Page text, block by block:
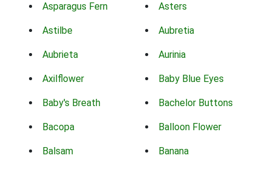
Asparagus Fern Asters
Astilbe Aubretia
Aubrieta Aurinia
Axilflower Baby Blue Eyes
Baby's Breath Bachelor Buttons
Bacopa Balloon Flower
Balsam Banana